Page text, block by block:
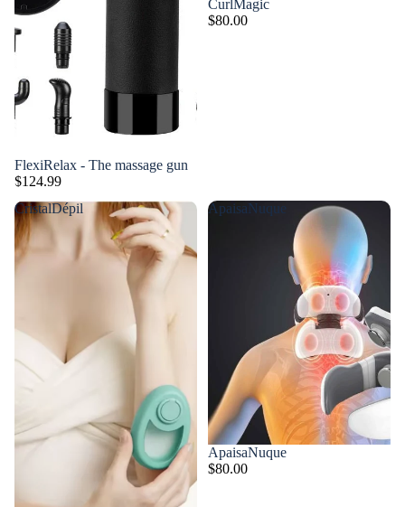
FlexiRelax - The massage gun
$124.99
CurlMagic
$80.00
CristalDépil ApaisaNuque
ApaisaNuque
$80.00